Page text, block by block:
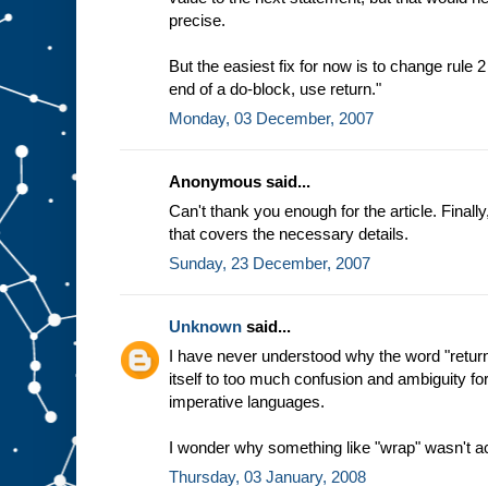
precise.
But the easiest fix for now is to change rule
end of a do-block, use return."
Monday, 03 December, 2007
Anonymous said...
Can't thank you enough for the article.
that covers the necessary details.
Sunday, 23 December, 2007
Unknown said...
I have never understood why the word
itself to too much confusion and ambiguity
imperative languages.
I wonder why something like "wrap" wasn't
Thursday, 03 January, 2008